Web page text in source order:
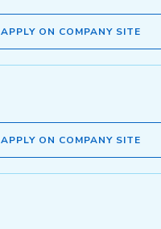
APPLY ON COMPANY SITE
APPLY ON COMPANY SITE